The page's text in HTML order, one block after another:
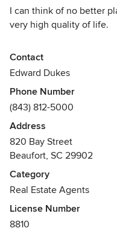
I can think of no better
very high quality of life.
Let me show you why
live. We have it all,
Please give me a call
needs.
Contact
Edward Dukes
Phone Number
(843) 812-5000
Address
820 Bay Street
Beaufort, SC 29902
Category
Real Estate Agents
License Number
8810